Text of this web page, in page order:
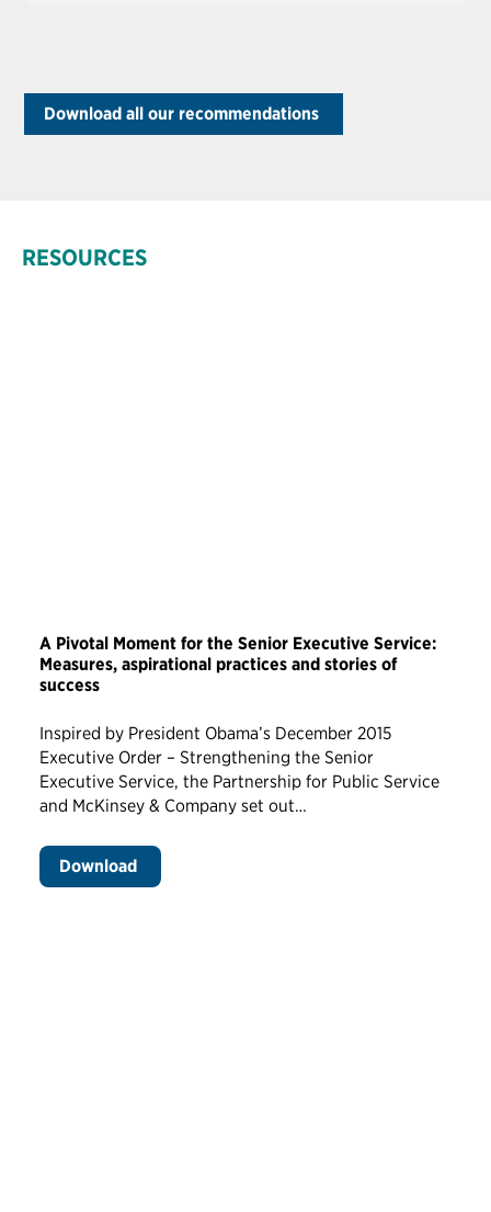
Download all our recommendations
RESOURCES
A Pivotal Moment for the Senior Executive Service:
Measures, aspirational practices and stories of
success
Inspired by President Obama’s December 2015
Executive Order – Strengthening the Senior
Executive Service, the Partnership for Public Service
and McKinsey & Company set out…
Download